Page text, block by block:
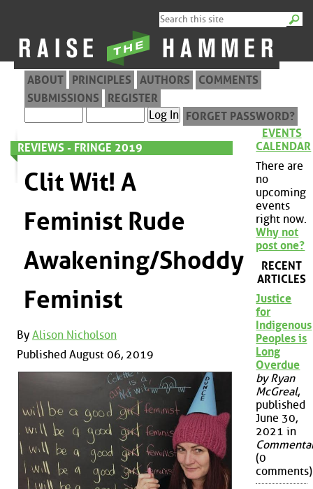
ABOUT PRINCIPLES AUTHORS
COMMENTS
SUBMISSIONS
REGISTER
FORGET PASSWORD?
REVIEWS - FRINGE 2019
Clit Wit! A
Feminist Rude
Awakening/Shoddy
Feminist
By Alison Nicholson
Published August 06, 2019
EVENTS
CALENDAR
There are
no
upcoming
events
right now.
Why not
post one?
RECENT
ARTICLES
Justice
for
Indigenous
Peoples is
Long
Overdue
by Ryan
McGreal,
published
June 30,
2021 in
(0
comments)